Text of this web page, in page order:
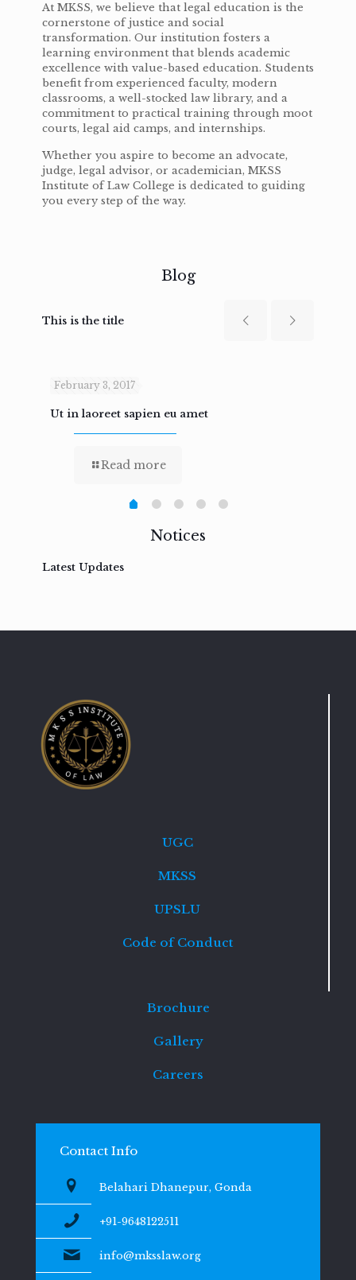
At MKSS, we believe that legal education is the
cornerstone of justice and social
transformation. Our institution fosters a
learning environment that blends academic
excellence with value-based education. Students
benefit from experienced faculty, modern
classrooms, a well-stocked law library, and a
commitment to practical training through moot
courts, legal aid camps, and internships.
Whether you aspire to become an advocate,
judge, legal advisor, or academician, MKSS
Institute of Law College is dedicated to guiding
you every step of the way.
Blog
This is the title
February 3, 2017
Ut in laoreet sapien eu amet
Read more
Notices
Latest Updates
UGC
MKSS
UPSLU
Code of Conduct
Brochure
Gallery
Careers
Contact Info
Belahari Dhanepur, Gonda
+91-9648122511
info@mksslaw.org